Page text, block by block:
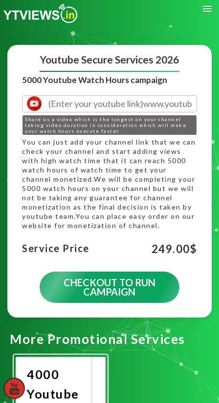
Youtube Secure Services 2026
5000 Youtube Watch Hours campaign
Share us a video which is the longest on your channel
taking video duration in consideration which will make
your watch hours execute faster
You can just add your channel link that we can
check your channel and start adding views
with high watch time that it can reach 5000
watch hours of watch time to get your
channel monetized.We will be completing your
5000 watch hours on your channel but we will
not be taking any guarantee for channel
monetization as the final decision is taken by
youtube team.You can place easy order on our
website for monetization of channel.
Service Price 249.00$
CHECKOUT TO RUN
CAMPAIGN
More Promotional Services
4000
Youtube